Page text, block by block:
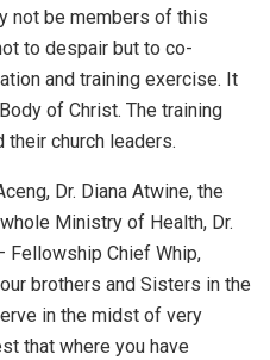
not be members of this
to despair but to co-
and training exercise. It
of Christ. The training
church leaders.
Dr. Diana Atwine, the
Ministry of Health, Dr.
Fellowship Chief Whip,
brothers and Sisters in the
in the midst of very
that where you have